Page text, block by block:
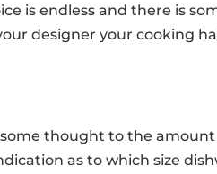
is endless and there is
designer your cooking
thought to the
as to which size